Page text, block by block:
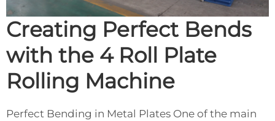
Creating Perfect Bends
with the 4 Roll Plate
Rolling Machine
Perfect Bending in Metal Plates One of the main